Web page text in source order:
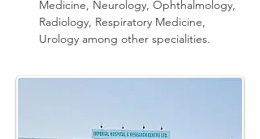
Medicine, Neurology, Ophthalmology,
Radiology, Respiratory Medicine,
Urology among other specialities.